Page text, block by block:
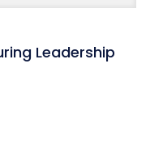
Leadership